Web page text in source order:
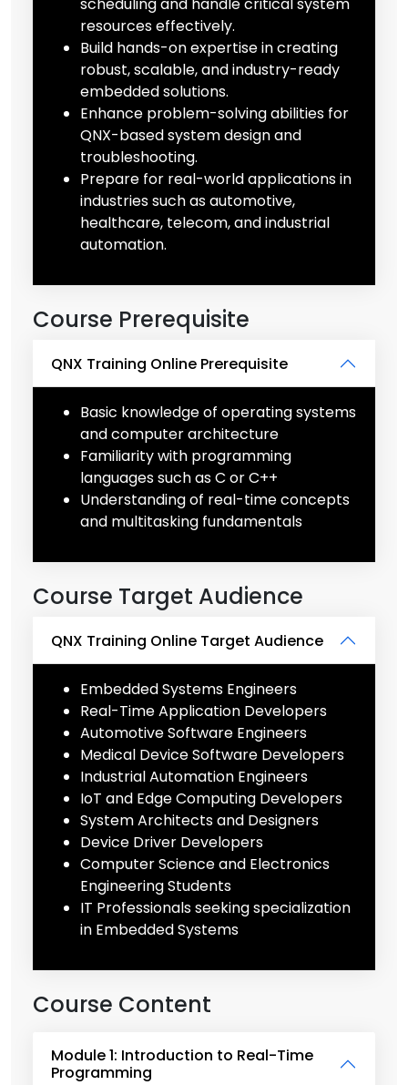
scheduling and handle critical system
resources effectively.
Build hands-on expertise in creating
robust, scalable, and industry-ready
embedded solutions.
Enhance problem-solving abilities for
QNX-based system design and
troubleshooting.
Prepare for real-world applications in
industries such as automotive,
healthcare, telecom, and industrial
automation.
Course Prerequisite
QNX Training Online Prerequisite
Basic knowledge of operating systems
and computer architecture
Familiarity with programming
languages such as C or C++
Understanding of real-time concepts
and multitasking fundamentals
Course Target Audience
QNX Training Online Target Audience
Embedded Systems Engineers
Real-Time Application Developers
Automotive Software Engineers
Medical Device Software Developers
Industrial Automation Engineers
IoT and Edge Computing Developers
System Architects and Designers
Device Driver Developers
Computer Science and Electronics
Engineering Students
IT Professionals seeking specialization
in Embedded Systems
Course Content
Module 1: Introduction to Real-Time
Programming